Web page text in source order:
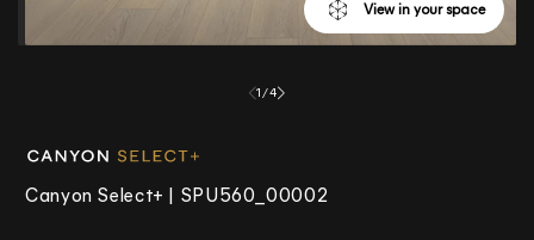
modal
View in your space
1/4
Canyon Select+ | SPU560_00002